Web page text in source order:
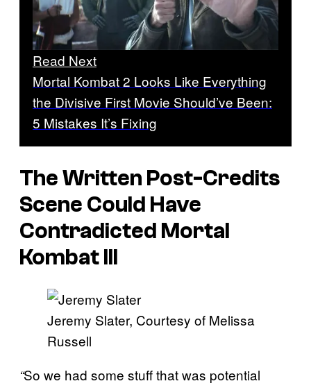
Read Next
Mortal Kombat 2 Looks Like Everything
the Divisive First Movie Should’ve Been:
5 Mistakes It’s Fixing
The Written Post-Credits
Scene Could Have
Contradicted Mortal
Kombat III
Jeremy Slater, Courtesy of Melissa
Russell
“So we had some stuff that was potential